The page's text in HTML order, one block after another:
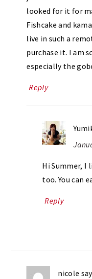
looked for it for
Fishcake and
live in such a
purchase it. I am
especially the
Reply
Hi Summer, I
too. You can
Reply
nicole